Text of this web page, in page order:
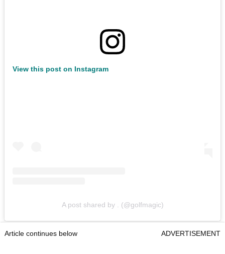
View this post on Instagram
A post shared by . (@golfmagic)
Article continues below ADVERTISEMENT